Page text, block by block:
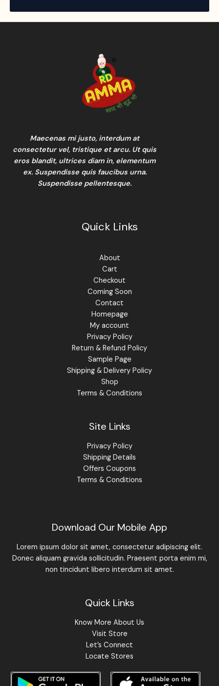
Maecenas mi justo, interdum at
consectetur vel, tristique et arcu. Ut quis
eros blandit, ultrices diam in, elementum
ex. Suspendisse quis faucibus urna.
Suspendisse pellentesque.
Quick Links
About
Cart
Checkout
Coming Soon
Contact
Homepage
My account
Privacy Policy
Return & Refund Policy
Sample Page
Shipping & Delivery Policy
Shop
Terms & Conditions
Site Links
Privacy Policy
Shipping Details
Offers Coupons
Terms & Conditions
Download Our Mobile App
Lorem ipsum dolor sit amet, consectetur adipiscing elit.
Donec aliquam gravida sollicitudin. Praesent porta enim mi,
non tincidunt libero interdum sit amet.
Quick Links
Know More About Us
Visit Store
Let’s Connect
Locate Stores